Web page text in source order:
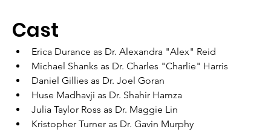
Cast
Erica Durance as Dr. Alexandra "Alex" Reid
Michael Shanks as Dr. Charles "Charlie" Harris
Daniel Gillies as Dr. Joel Goran
Huse Madhavji as Dr. Shahir Hamza
Julia Taylor Ross as Dr. Maggie Lin
Kristopher Turner as Dr. Gavin Murphy